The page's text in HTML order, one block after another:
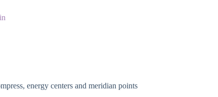
energy centers and meridian points